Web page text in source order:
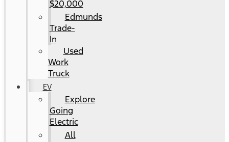
$20,000
Edmunds
Trade-
In
Used
Work
Truck
EV
Explore
Going
Electric
All